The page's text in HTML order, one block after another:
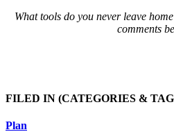
What tools do you never leave
comments
FILED IN (CATEGORIES &
Plan